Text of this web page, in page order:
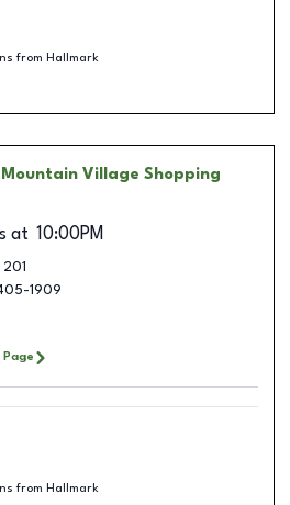
from Hallmark
Village Shopping
at 10:00PM
1909
from Hallmark